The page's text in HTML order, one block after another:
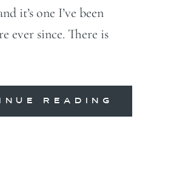
it’s one I’ve been
ever since. There is
READING